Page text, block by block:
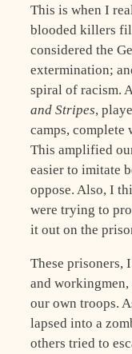
This is when I
blooded killers
considered the
extermination;
spiral of racism.
and Stripes,
camps, complete
This amplified
easier to imitate
oppose. Also, I
were trying to
it out on the
These prisoners,
and
our own troops.
lapsed into a
others tried to